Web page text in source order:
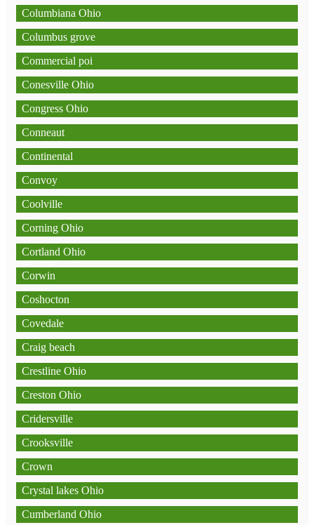
Columbiana Ohio
Columbus grove
Commercial poi
Conesville Ohio
Congress Ohio
Conneaut
Continental
Convoy
Coolville
Corning Ohio
Cortland Ohio
Corwin
Coshocton
Covedale
Craig beach
Crestline Ohio
Creston Ohio
Cridersville
Crooksville
Crown
Crystal lakes Ohio
Cumberland Ohio